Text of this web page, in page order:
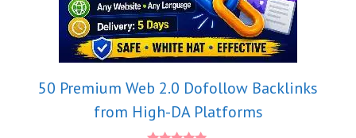
50 Premium Web 2.0 Dofollow Backlinks
from High-DA Platforms